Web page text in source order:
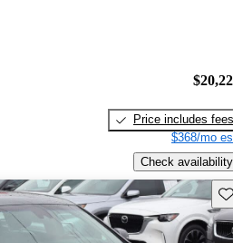
Price includes fees
$368/mo
Check availability